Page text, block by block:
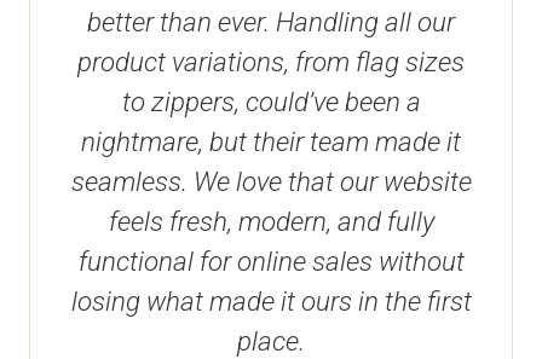
better than ever. Handling all our
product variations, from flag sizes
to zippers, could’ve been a
nightmare, but their team made it
seamless. We love that our website
feels fresh, modern, and fully
functional for online sales without
losing what made it ours in the first
place.